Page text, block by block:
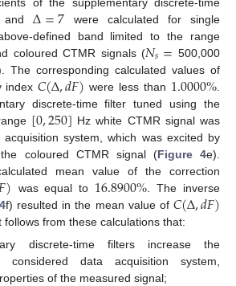
Δ=7 were calculated for single
defined band limited to the range
coloured CTMR signals (𝑁𝑠= 500,000
The corresponding calculated values of
index𝐶(Δ,𝑑𝐹) were less than 1.0000%
discrete-time filter tuned using the
[0,250] Hz white CTMR signal was
system, which was excited by
coloured CTMR signal (Figure 4e).
mean value of the correction
) was equal to 16.8900% . The inverse
f) resulted in the mean value of 𝐶(Δ,𝑑𝐹)
follows from these calculations that:
discrete-time filters increase the
data acquisition system,
of the measured signal;